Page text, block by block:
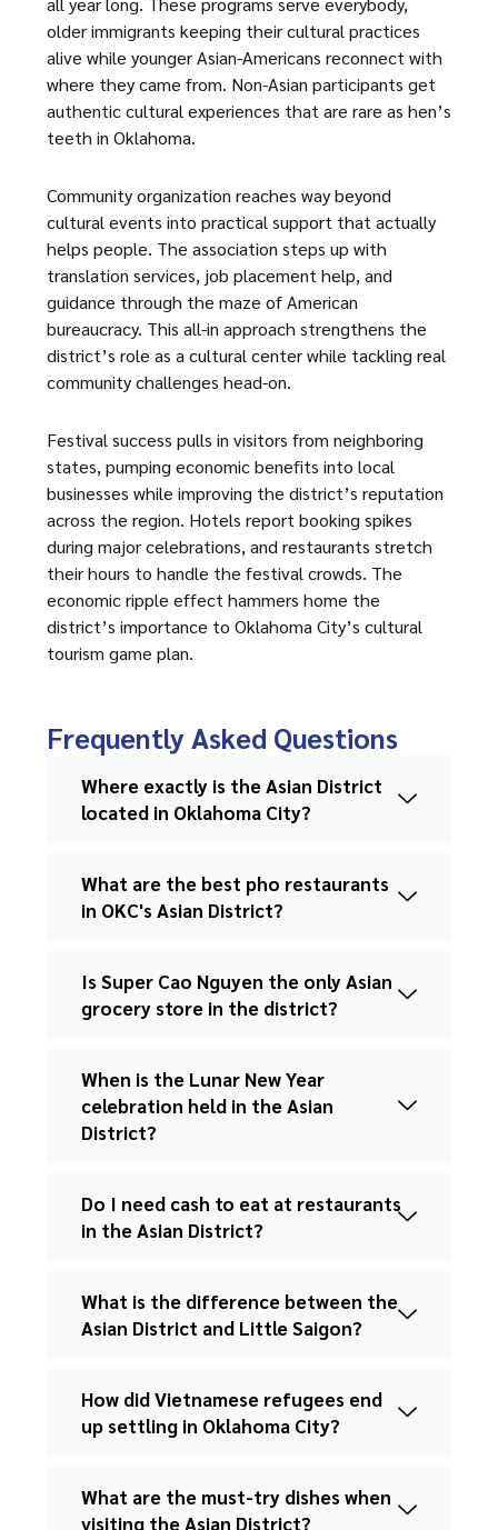
older immigrants keeping their cultural practices
alive while younger Asian-Americans reconnect with
where they came from. Non-Asian participants get
authentic cultural experiences that are rare as hen’s
teeth in Oklahoma.
Community organization reaches way beyond
cultural events into practical support that actually
helps people. The association steps up with
translation services, job placement help, and
guidance through the maze of American
bureaucracy. This all-in approach strengthens the
district’s role as a cultural center while tackling real
community challenges head-on.
Festival success pulls in visitors from neighboring
states, pumping economic benefits into local
businesses while improving the district’s reputation
across the region. Hotels report booking spikes
during major celebrations, and restaurants stretch
their hours to handle the festival crowds. The
economic ripple effect hammers home the
district’s importance to Oklahoma City’s cultural
tourism game plan.
Frequently Asked Questions
Where exactly is the Asian District
located in Oklahoma City?
What are the best pho restaurants
in OKC's Asian District?
Is Super Cao Nguyen the only Asian
grocery store in the district?
When is the Lunar New Year
celebration held in the Asian
District?
Do I need cash to eat at restaurants
in the Asian District?
What is the difference between the
Asian District and Little Saigon?
How did Vietnamese refugees end
up settling in Oklahoma City?
What are the must-try dishes when
visiting the Asian District?